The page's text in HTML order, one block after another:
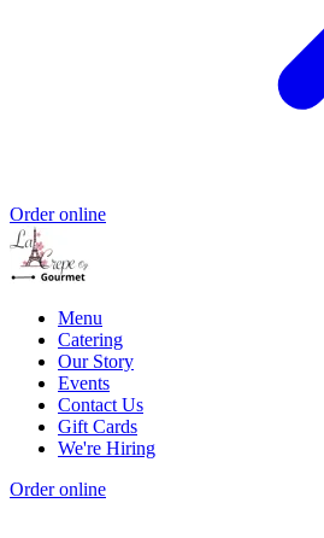
Order online
Menu
Catering
Our Story
Events
Contact Us
Gift Cards
We're Hiring
Order online